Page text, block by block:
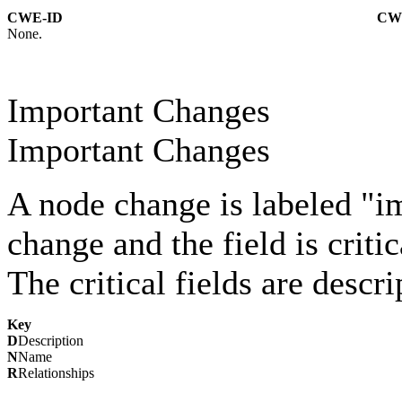
CWE-ID
None.
Important Changes
Important Changes
A node change is labeled
change and the field is
The critical fields are
Key
DDescription
NName
RRelationships